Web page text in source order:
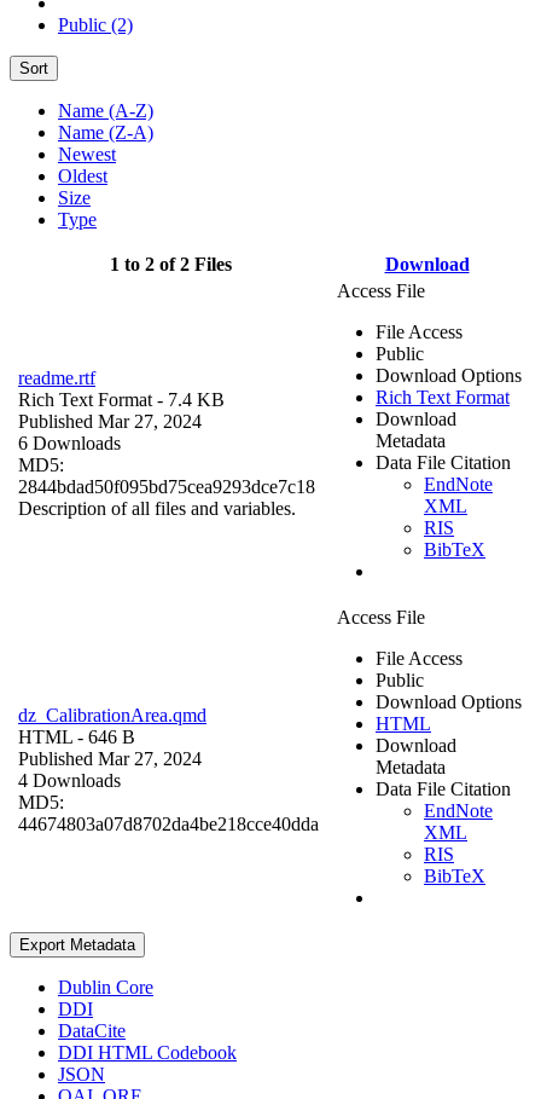
Public (2)
Sort
Name (A-Z)
Name (Z-A)
Newest
Oldest
Size
Type
1 to 2 of 2 Files Download
readme.rtf
Rich Text Format - 7.4 KB
Published Mar 27, 2024
6 Downloads
MD5:
2844bdad50f095bd75cea9293dce7c18
Description of all files and variables.
Access File
File Access
Public
Download Options
Rich Text Format
Download
Metadata
Data File Citation
EndNote
XML
RIS
BibTeX
dz_CalibrationArea.qmd
HTML - 646 B
Published Mar 27, 2024
4 Downloads
MD5:
44674803a07d8702da4be218cce40dda
Access File
File Access
Public
Download Options
HTML
Download
Metadata
Data File Citation
EndNote
XML
RIS
BibTeX
Export Metadata
Dublin Core
DDI
DataCite
DDI HTML Codebook
JSON